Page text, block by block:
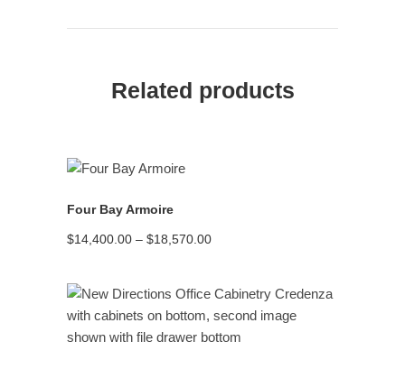
Related products
Four Bay Armoire
$14,400.00 – $18,570.00Price
$18,570.00
READ MORE